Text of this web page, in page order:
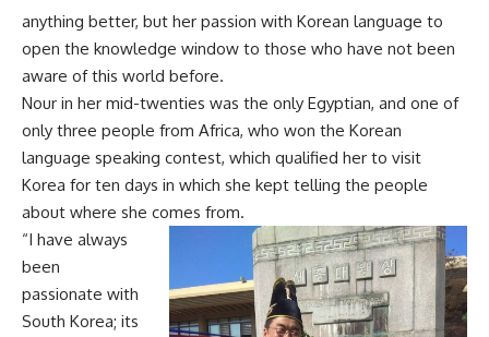
anything better, but her passion with Korean language to
open the knowledge window to those who have not been
aware of this world before.
Nour in her mid-twenties was the only Egyptian, and one of
only three people from Africa, who won the Korean
language speaking contest, which qualified her to visit
Korea for ten days in which she kept telling the people
about where she comes from.
“I have always
been
passionate with
South Korea; its